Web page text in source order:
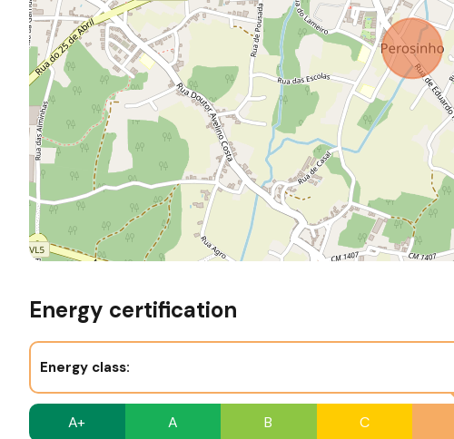
Energy certification
Energy class:
A+ A B C